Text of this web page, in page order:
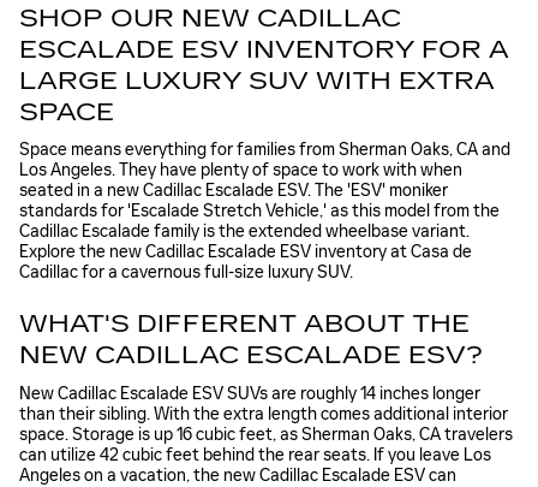
SHOP OUR NEW CADILLAC
ESCALADE ESV INVENTORY FOR A
LARGE LUXURY SUV WITH EXTRA
SPACE
Space means everything for families from Sherman Oaks, CA and
Los Angeles. They have plenty of space to work with when
seated in a new Cadillac Escalade ESV. The 'ESV' moniker
standards for 'Escalade Stretch Vehicle,' as this model from the
Cadillac Escalade family is the extended wheelbase variant.
Explore the new Cadillac Escalade ESV inventory at Casa de
Cadillac for a cavernous full-size luxury SUV.
WHAT'S DIFFERENT ABOUT THE
NEW CADILLAC ESCALADE ESV?
New Cadillac Escalade ESV SUVs are roughly 14 inches longer
than their sibling. With the extra length comes additional interior
space. Storage is up 16 cubic feet, as Sherman Oaks, CA travelers
can utilize 42 cubic feet behind the rear seats. If you leave Los
Angeles on a vacation, the new Cadillac Escalade ESV can